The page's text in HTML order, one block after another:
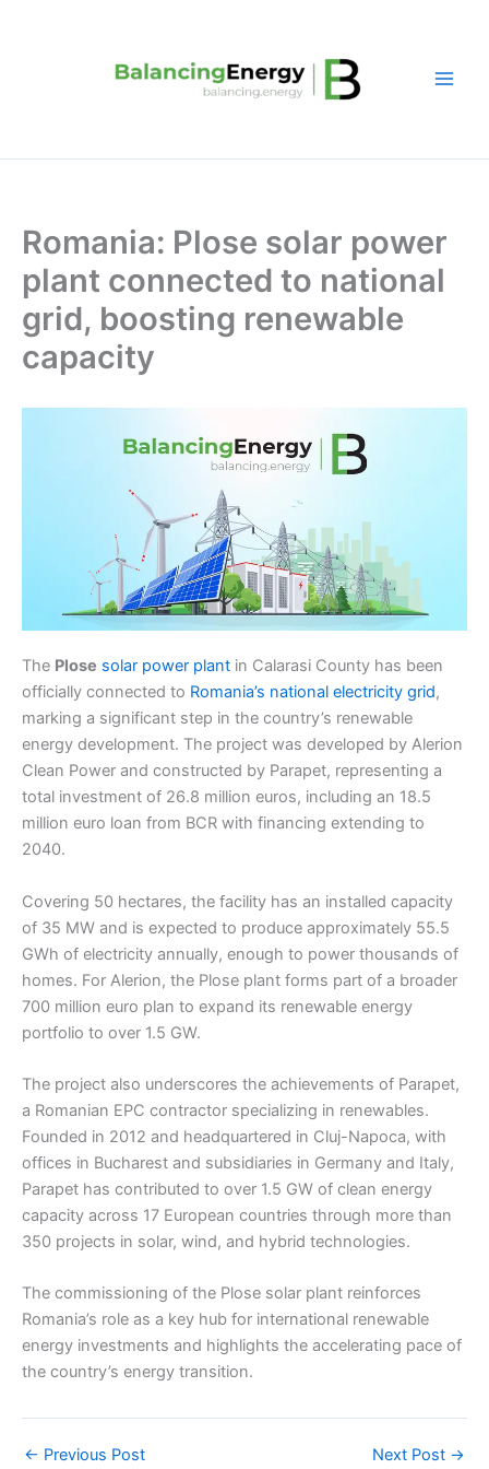
Romania: Plose solar power
plant connected to national
grid, boosting renewable
capacity
The Plose solar power plant in Calarasi County has been
officially connected to Romania’s national electricity grid,
marking a significant step in the country’s renewable
energy development. The project was developed by Alerion
Clean Power and constructed by Parapet, representing a
total investment of 26.8 million euros, including an 18.5
million euro loan from BCR with financing extending to
2040.
Covering 50 hectares, the facility has an installed capacity
of 35 MW and is expected to produce approximately 55.5
GWh of electricity annually, enough to power thousands of
homes. For Alerion, the Plose plant forms part of a broader
700 million euro plan to expand its renewable energy
portfolio to over 1.5 GW.
The project also underscores the achievements of Parapet,
a Romanian EPC contractor specializing in renewables.
Founded in 2012 and headquartered in Cluj-Napoca, with
offices in Bucharest and subsidiaries in Germany and Italy,
Parapet has contributed to over 1.5 GW of clean energy
capacity across 17 European countries through more than
350 projects in solar, wind, and hybrid technologies.
The commissioning of the Plose solar plant reinforces
Romania’s role as a key hub for international renewable
energy investments and highlights the accelerating pace of
the country’s energy transition.
← Previous Post Next Post →